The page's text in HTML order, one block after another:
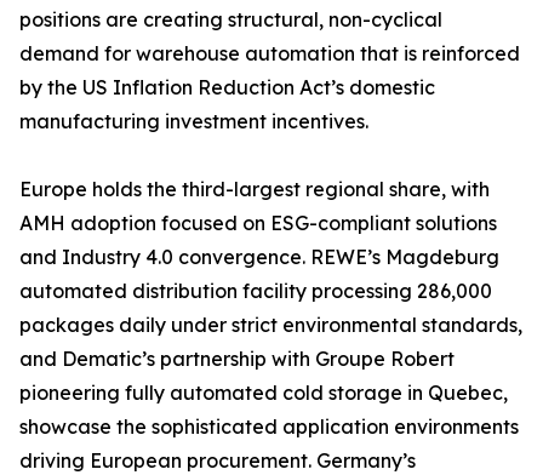
positions are creating structural, non-cyclical
demand for warehouse automation that is reinforced
by the US Inflation Reduction Act’s domestic
manufacturing investment incentives.
Europe holds the third-largest regional share, with
AMH adoption focused on ESG-compliant solutions
and Industry 4.0 convergence. REWE’s Magdeburg
automated distribution facility processing 286,000
packages daily under strict environmental standards,
and Dematic’s partnership with Groupe Robert
pioneering fully automated cold storage in Quebec,
showcase the sophisticated application environments
driving European procurement. Germany’s